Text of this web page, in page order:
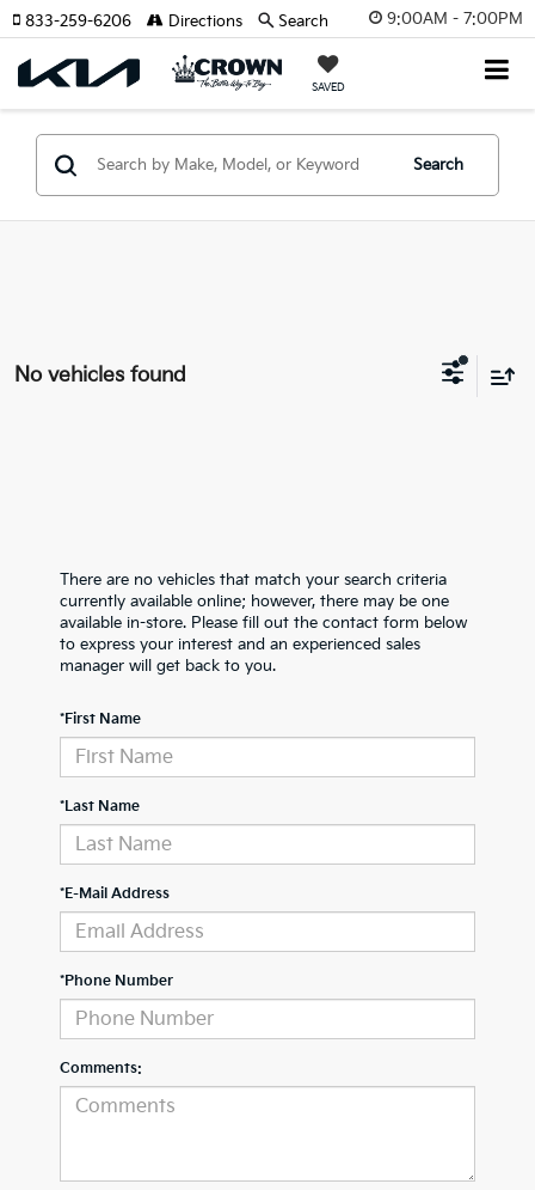
9:00AM - 7:00PM
SAVED
833-259-6206 Directions Search
Search
No vehicles found
There are no vehicles that match your search criteria
currently available online; however, there may be one
available in-store. Please fill out the contact form below
to express your interest and an experienced sales
manager will get back to you.
*First Name
*Last Name
*E-Mail Address
*Phone Number
Comments: